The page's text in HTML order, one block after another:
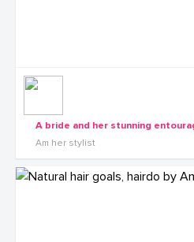
Am her stylist